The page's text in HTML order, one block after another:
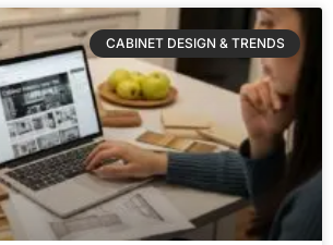
CABINET DESIGN & TRENDS